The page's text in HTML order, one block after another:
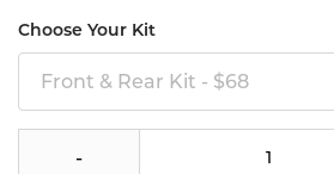
Choose Your Kit
Front & Rear Kit - $68
-